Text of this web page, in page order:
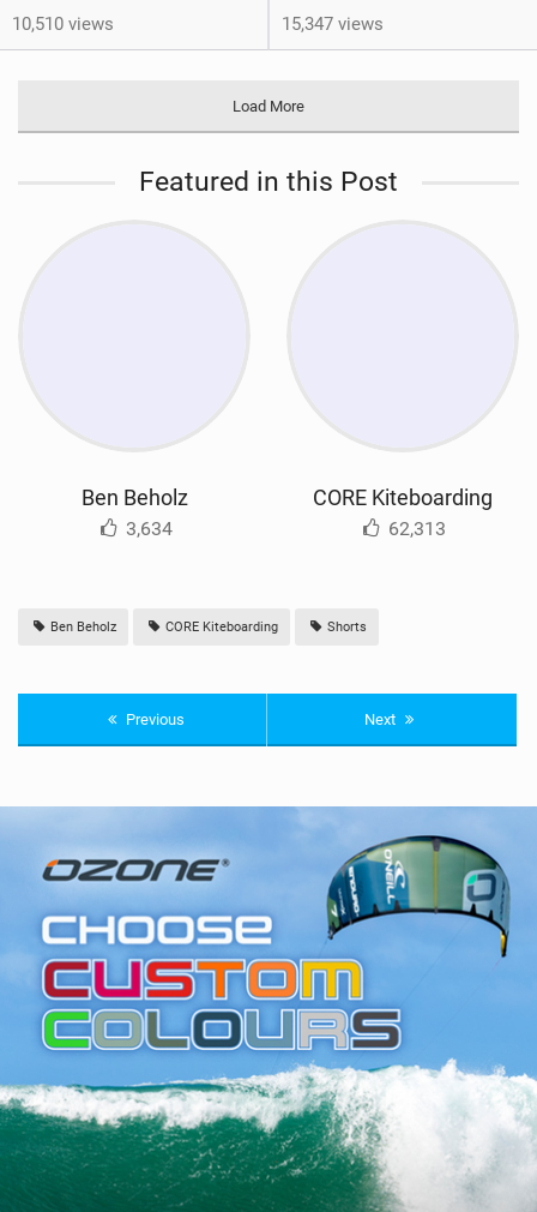
10,510 views 15,347 views
Load More
Featured in this Post
Ben Beholz
3,634
CORE Kiteboarding
62,313
Ben Beholz CORE Kiteboarding Shorts
Previous Next